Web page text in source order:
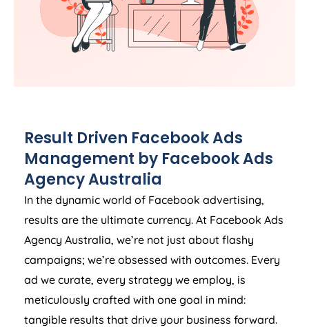
Result Driven Facebook Ads
Management by Facebook Ads
AgencyAustralia
In the dynamic world of Facebook advertising,
results are the ultimate currency. At Facebook Ads
Agency Australia, we’re not just about flashy
campaigns; we’re obsessed with outcomes. Every
ad we curate, every strategy we employ, is
meticulously crafted with one goal in mind:
tangible results that drive your business forward.